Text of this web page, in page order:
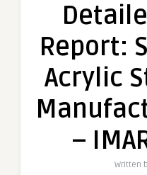
Report:
Acrylic
–
Written